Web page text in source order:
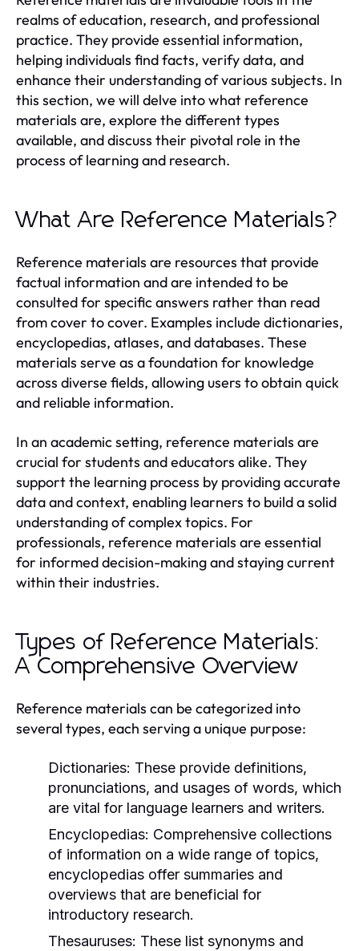
realms of education, research, and professional
practice. They provide essential information,
helping individuals find facts, verify data, and
enhance their understanding of various subjects. In
this section, we will delve into what reference
materials are, explore the different types
available, and discuss their pivotal role in the
process of learning and research.
What Are Reference Materials?
Reference materials are resources that provide
factual information and are intended to be
consulted for specific answers rather than read
from cover to cover. Examples include dictionaries,
encyclopedias, atlases, and databases. These
materials serve as a foundation for knowledge
across diverse fields, allowing users to obtain quick
and reliable information.
In an academic setting, reference materials are
crucial for students and educators alike. They
support the learning process by providing accurate
data and context, enabling learners to build a solid
understanding of complex topics. For
professionals, reference materials are essential
for informed decision-making and staying current
within their industries.
Types of Reference Materials:
A Comprehensive Overview
Reference materials can be categorized into
several types, each serving a unique purpose:
Dictionaries: These provide definitions,
pronunciations, and usages of words, which
are vital for language learners and writers.
Encyclopedias: Comprehensive collections
of information on a wide range of topics,
encyclopedias offer summaries and
overviews that are beneficial for
introductory research.
Thesauruses: These list synonyms and